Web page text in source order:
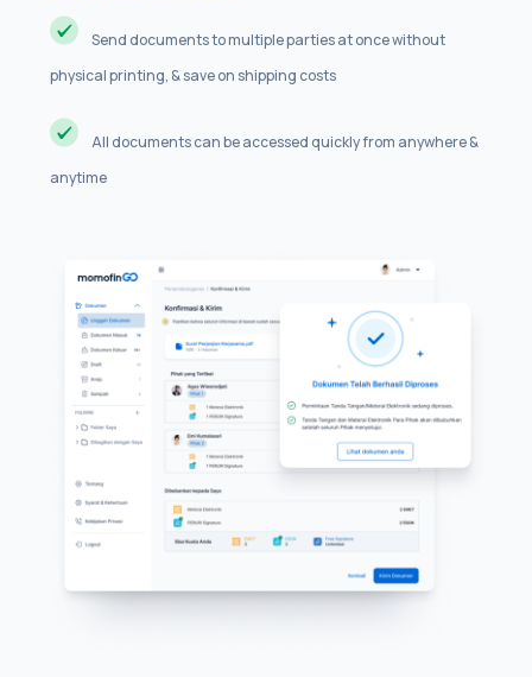
Send documents to multiple parties at once without
physical printing, & save on shipping costs
All documents can be accessed quickly from anywhere &
anytime